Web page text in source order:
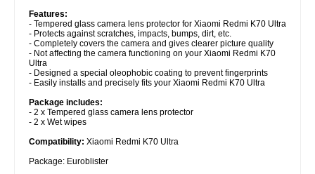
Features:
- Tempered glass camera lens protector for Xiaomi Redmi K70 Ultra
- Protects against scratches, impacts, bumps, dirt, etc.
- Completely covers the camera and gives clearer picture quality
- Not affecting the camera functioning on your Xiaomi Redmi K70
Ultra
- Designed a special oleophobic coating to prevent fingerprints
- Easily installs and precisely fits your Xiaomi Redmi K70 Ultra
Package includes:
- 2 x Tempered glass camera lens protector
- 2 x Wet wipes
Compatibility: Xiaomi Redmi K70 Ultra
Package: Euroblister